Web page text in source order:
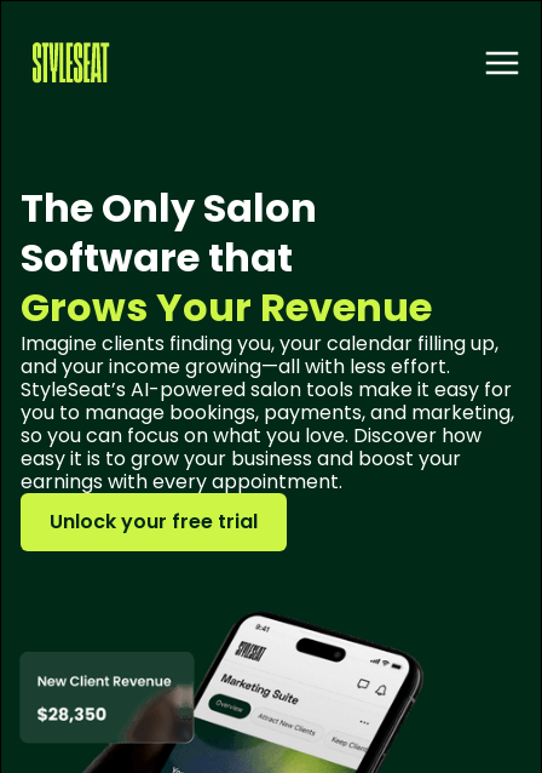
The Only Salon
Software that
Grows Your Revenue
Imagine clients finding you, your calendar filling up,
and your income growing—all with less effort.
StyleSeat’s AI-powered salon tools make it easy for
you to manage bookings, payments, and marketing,
so you can focus on what you love. Discover how
easy it is to grow your business and boost your
earnings with every appointment.
Unlock your free trial